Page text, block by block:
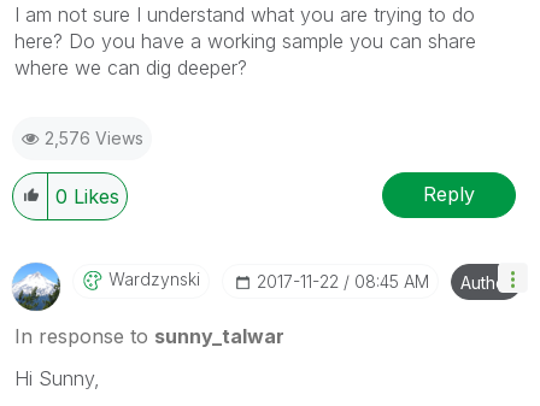
I am not sure I understand what you are trying to do
here? Do you have a working sample you can share
where we can dig deeper?
2,576 Views
0 Likes Reply
Wardzynski ‎2017-11-22 08:45 AM Author
In response to sunny_talwar
Hi Sunny,